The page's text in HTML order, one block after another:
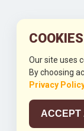
Our site uses
By choosing
Privacy
ACCEPT